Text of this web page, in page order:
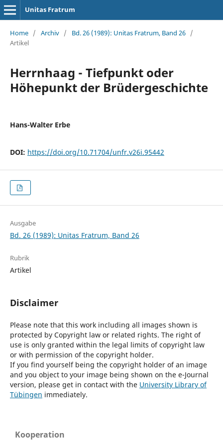
Unitas Fratrum
Home / Archiv / Bd. 26 (1989): Unitas Fratrum, Band 26 /
Artikel
Herrnhaag - Tiefpunkt oder
Höhepunkt der Brüdergeschichte
Hans-Walter Erbe
DOI: https://doi.org/10.71704/unfr.v26i.95442
Ausgabe
Bd. 26 (1989): Unitas Fratrum, Band 26
Rubrik
Artikel
Disclaimer
Please note that this work including all images shown is
protected by Copyright law or related rights. The right of
use is only granted within the legal limits of copyright law
or with permission of the copyright holder.
If you find yourself being the copyright holder of an image
and you object to your image being shown on the e-Journal
version, please get in contact with the University Library of
Tübingen immediately.
Kooperation